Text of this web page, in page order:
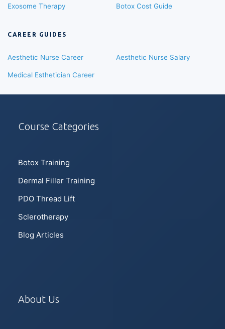
Exosome Therapy Botox Cost Guide
CAREER GUIDES
Aesthetic Nurse Career Aesthetic Nurse Salary
Medical Esthetician Career
Course Categories
Botox Training
Dermal Filler Training
PDO Thread Lift
Sclerotherapy
Blog Articles
About Us